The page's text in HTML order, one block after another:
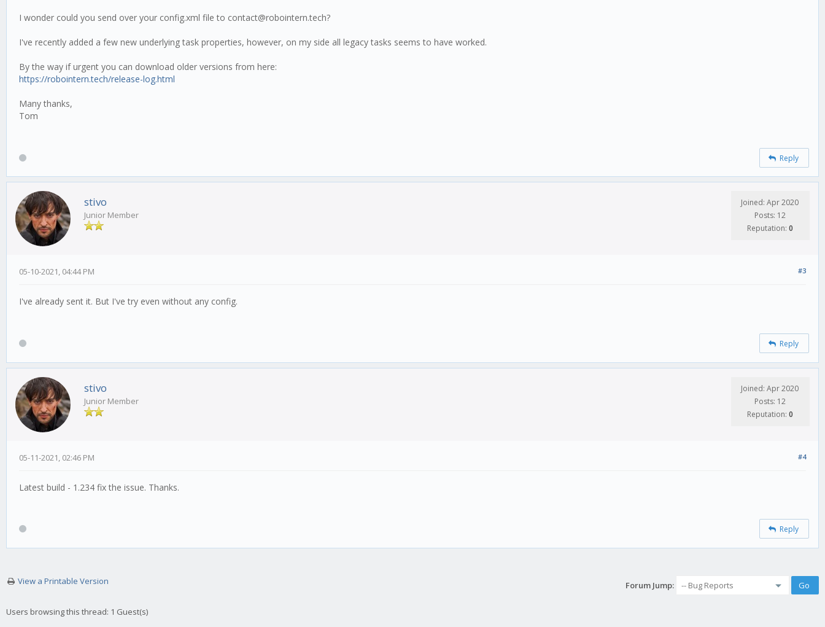
I wonder could you send over your config.xml file to contact@robointern.tech?
I've recently added a few new underlying task properties, however, on my side all legacy tasks seems to have worked.
By the way if urgent you can download older versions from here:
https://robointern.tech/release-log.html
Many thanks,
Tom
Reply
stivo
Junior Member
Joined: Apr 2020
Posts: 12
Reputation: 0
#3
05-10-2021, 04:44 PM
I've already sent it. But I've try even without any config.
Reply
stivo
Junior Member
Joined: Apr 2020
Posts: 12
Reputation: 0
#4
05-11-2021, 02:46 PM
Latest build - 1.234 fix the issue. Thanks.
Reply
View a Printable Version Forum Jump:
Users browsing this thread: 1 Guest(s)